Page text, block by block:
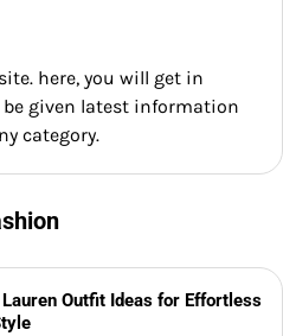
here, you will get in
given latest information
category.
Outfit Ideas for Effortless